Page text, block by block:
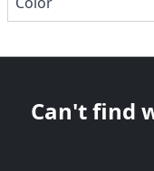
Can't find